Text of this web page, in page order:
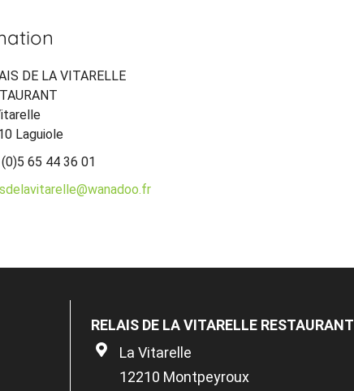
DE LA VITARELLE
Laguiole
65 44 36 01
RELAIS DE LA VITARELLE RESTAURANT
La Vitarelle
12210 Montpeyroux